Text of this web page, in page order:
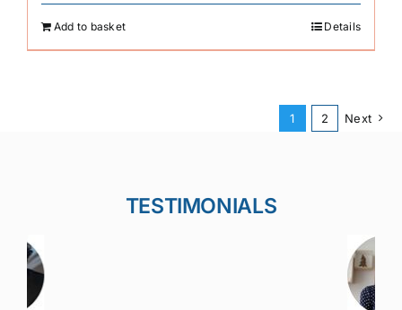
Add to basket Details
1 2 Next
TESTIMONIALS